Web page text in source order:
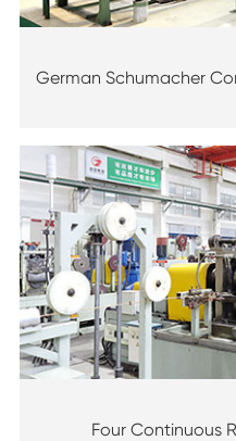
German Schumacher
Four Continuous